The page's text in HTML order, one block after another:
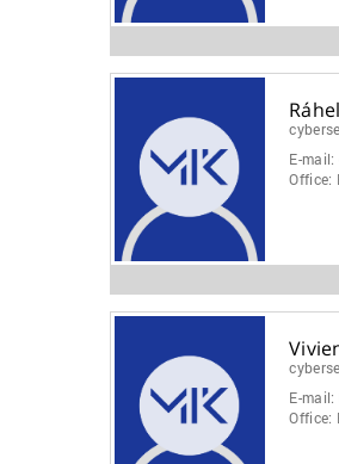
E-mail:
Office:
E-mail:
Office: